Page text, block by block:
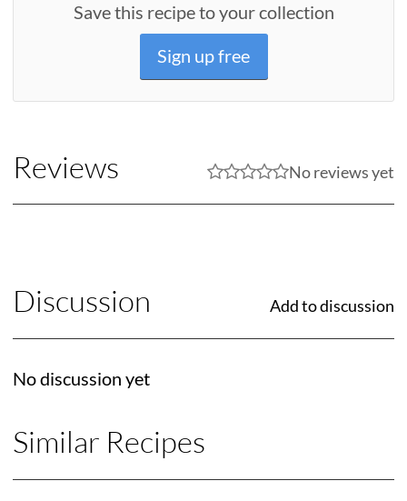
Save this recipe to your collection
Sign up free
Reviews No reviews yet
Discussion Add to discussion
No discussion yet
Similar Recipes